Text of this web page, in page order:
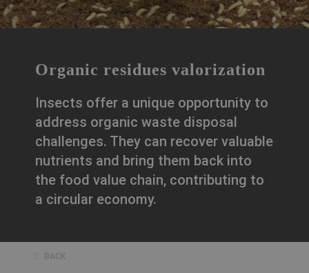
Organic residues valorization
Insects offer a unique opportunity to
address organic waste disposal
challenges. They can recover valuable
nutrients and bring them back into
the food value chain, contributing to
a circular economy.
BACK